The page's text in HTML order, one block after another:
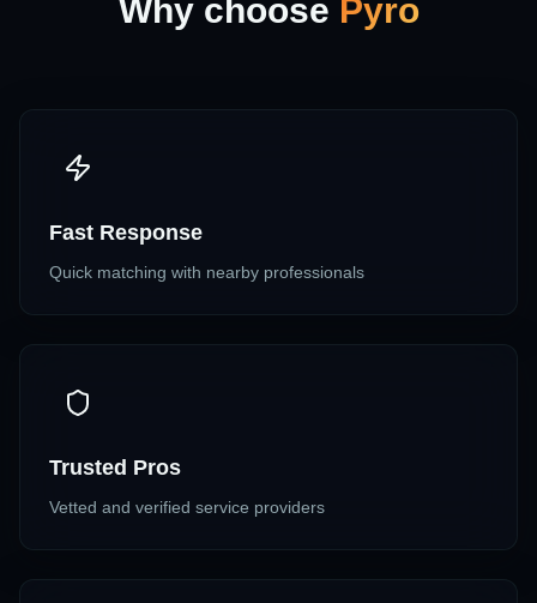
Why choose Pyro
Fast Response
Quick matching with nearby professionals
Trusted Pros
Vetted and verified service providers